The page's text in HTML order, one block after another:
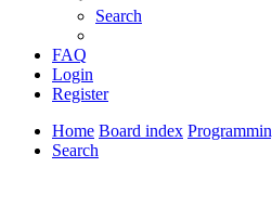
Search
FAQ
Login
Register
Home Board index
Search